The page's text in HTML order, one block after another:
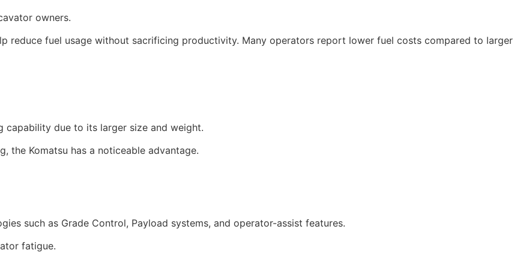
owners.
reduce fuel usage without sacrificing productivity. Many operators report lower fuel costs compared to larger
capability due to its larger size and weight.
the Komatsu has a noticeable advantage.
such as Grade Control, Payload systems, and operator-assist features.
fatigue.